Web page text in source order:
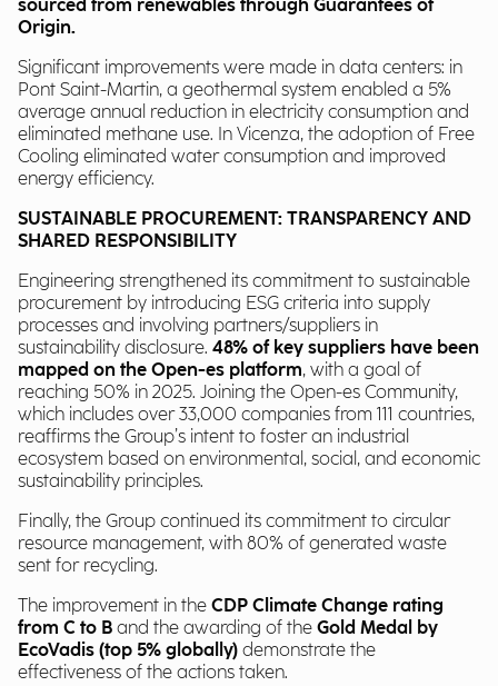
sourced from renewables through Guarantees of
Origin.
Significant improvements were made in data centers: in
Pont Saint-Martin, a geothermal system enabled a 5%
average annual reduction in electricity consumption and
eliminated methane use. In Vicenza, the adoption of Free
Cooling eliminated water consumption and improved
energy efficiency.
SUSTAINABLE PROCUREMENT: TRANSPARENCY AND
SHARED RESPONSIBILITY
Engineering strengthened its commitment to sustainable
procurement by introducing ESG criteria into supply
processes and involving partners/suppliers in
sustainability disclosure. 48% of key suppliers have been
mapped on the Open-es platform, with a goal of
reaching 50% in 2025. Joining the Open-es Community,
which includes over 33,000 companies from 111 countries,
reaffirms the Group’s intent to foster an industrial
ecosystem based on environmental, social, and economic
sustainability principles.
Finally, the Group continued its commitment to circular
resource management, with 80% of generated waste
sent for recycling.
The improvement in the CDP Climate Change rating
from C to B and the awarding of the Gold Medal by
EcoVadis (top 5% globally) demonstrate the
effectiveness of the actions taken.